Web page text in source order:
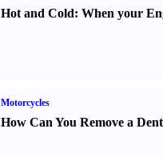
Hot and Cold: When your
Motorcycles
How Can You Remove a